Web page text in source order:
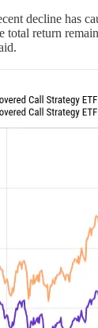
decline has
total return